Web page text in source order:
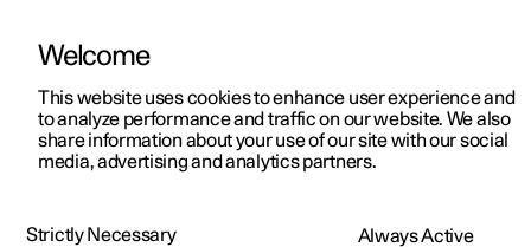
ManualVideo gallerySoftware updates
Welcome
This website uses cookies to enhance user experience and
to analyze performance and traffic on our website. We also
share information about your use of our site with our social
media, advertising and analytics partners.
Strictly Necessary Always Active